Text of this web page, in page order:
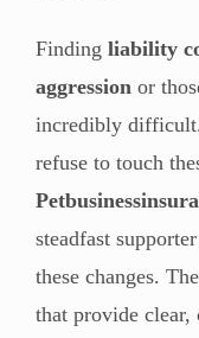
Finding liability
aggression or
incredibly
refuse to touch
steadfast
these changes.
that provide clear,